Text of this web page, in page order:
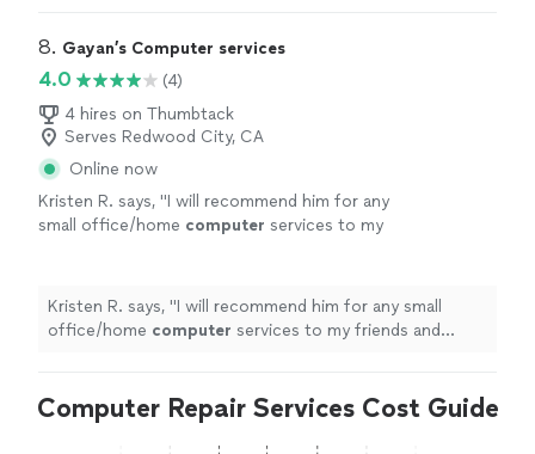
8. Gayan’s Computer services
4.0
(4)
4 hires on Thumbtack
Serves Redwood City, CA
Online now
Kristen R. says, "I will recommend him for any
small office/home computer services to my
Kristen R. says, "I will recommend him for any small
office/home computer services to my friends and
Computer Repair Services Cost Guide